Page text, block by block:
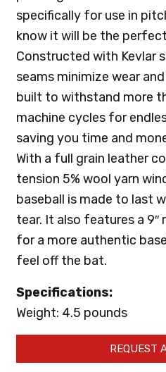
specifically for use in
know it will be the
Constructed with Kevlar
seams minimize wear
built to withstand more
machine cycles for
saving you time and
With a full grain leather
tension 5% wool yarn
baseball is made to last
tear. It also features a 9″
for a more authentic
feel off the bat.
Specifications:
Weight: 4.5 pounds
REQUEST